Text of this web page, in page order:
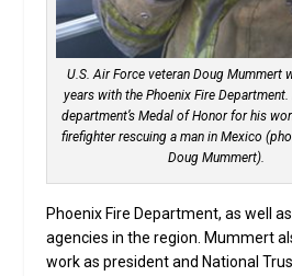
U.S. Air Force veteran Doug Mummert
years with the Phoenix Fire Department.
department’s Medal of Honor for his
firefighter rescuing a man in Mexico
Doug Mummert).
Phoenix Fire Department, as well
agencies in the region. Mummert
work as president and National